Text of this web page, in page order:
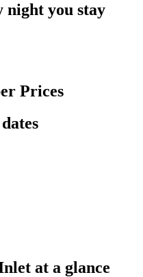
night you stay
Prices
at a glance